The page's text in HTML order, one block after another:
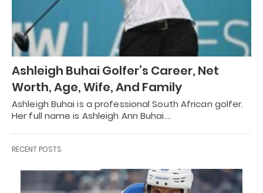
Ashleigh Buhai Golfer’s Career, Net
Worth, Age, Wife, And Family
Ashleigh Buhai is a professional South African golfer.
Her full name is Ashleigh Ann Buhai.…
RECENT POSTS